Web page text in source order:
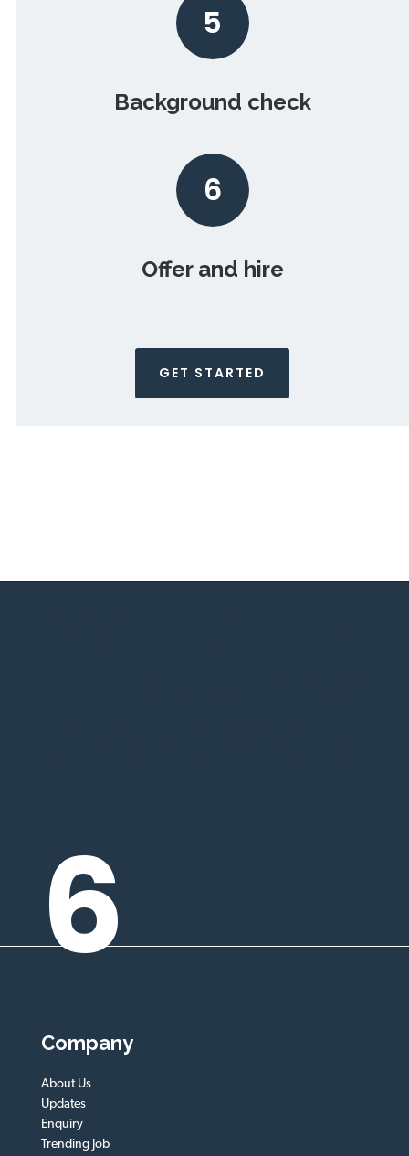
5
Background check
6
Offer and hire
GET STARTED
6
Company
About Us
Updates
Enquiry
Trending Job